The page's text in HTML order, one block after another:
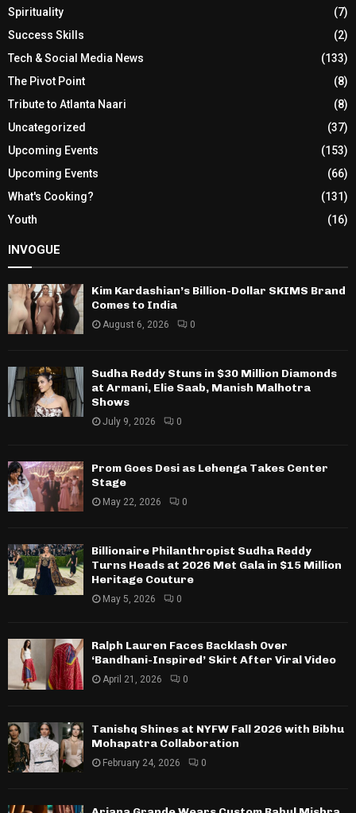
Spirituality
(7)
Success Skills
(2)
Tech & Social Media News
(133)
The Pivot Point
(8)
Tribute to Atlanta Naari
(8)
Uncategorized
(37)
Upcoming Events
(153)
Upcoming Events
(66)
What's Cooking?
(131)
Youth
(16)
INVOGUE
Kim Kardashian’s Billion-Dollar SKIMS Brand
Comes to India
August 6, 2026 0
Sudha Reddy Stuns in $30 Million Diamonds
at Armani, Elie Saab, Manish Malhotra
Shows
July 9, 2026 0
Prom Goes Desi as Lehenga Takes Center
Stage
May 22, 2026 0
Billionaire Philanthropist Sudha Reddy
Turns Heads at 2026 Met Gala in $15 Million
Heritage Couture
May 5, 2026 0
Ralph Lauren Faces Backlash Over
‘Bandhani-Inspired’ Skirt After Viral Video
April 21, 2026 0
Tanishq Shines at NYFW Fall 2026 with Bibhu
Mohapatra Collaboration
February 24, 2026 0